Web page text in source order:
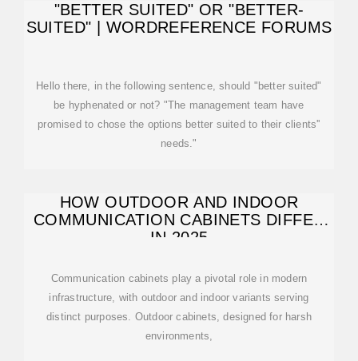
"BETTER SUITED" OR "BETTER-
SUITED" | WORDREFERENCE FORUMS
Hello there, in the following sentence, should "better suited"
be hyphenated or not? "The management team have
promised to chose the options better suited to their clients''
needs."
HOW OUTDOOR AND INDOOR
COMMUNICATION CABINETS DIFFER
IN 2025
Communication cabinets play a pivotal role in modern
infrastructure, with outdoor and indoor variants serving
distinct purposes. Outdoor cabinets, designed for harsh
environments,